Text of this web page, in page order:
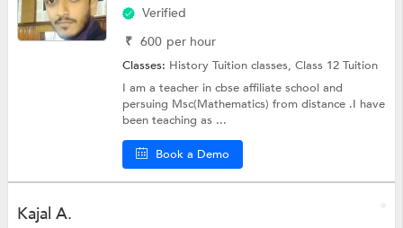
Verified
₹ 600 per hour
Classes: History Tuition classes,Class 12 Tuition
I am a teacher in cbse affiliate school and
persuing Msc(Mathematics) from distance .I have
been teaching as ...
Book a Demo
Kajal A.